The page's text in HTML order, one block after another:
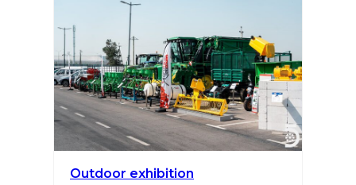
Outdoor exhibition